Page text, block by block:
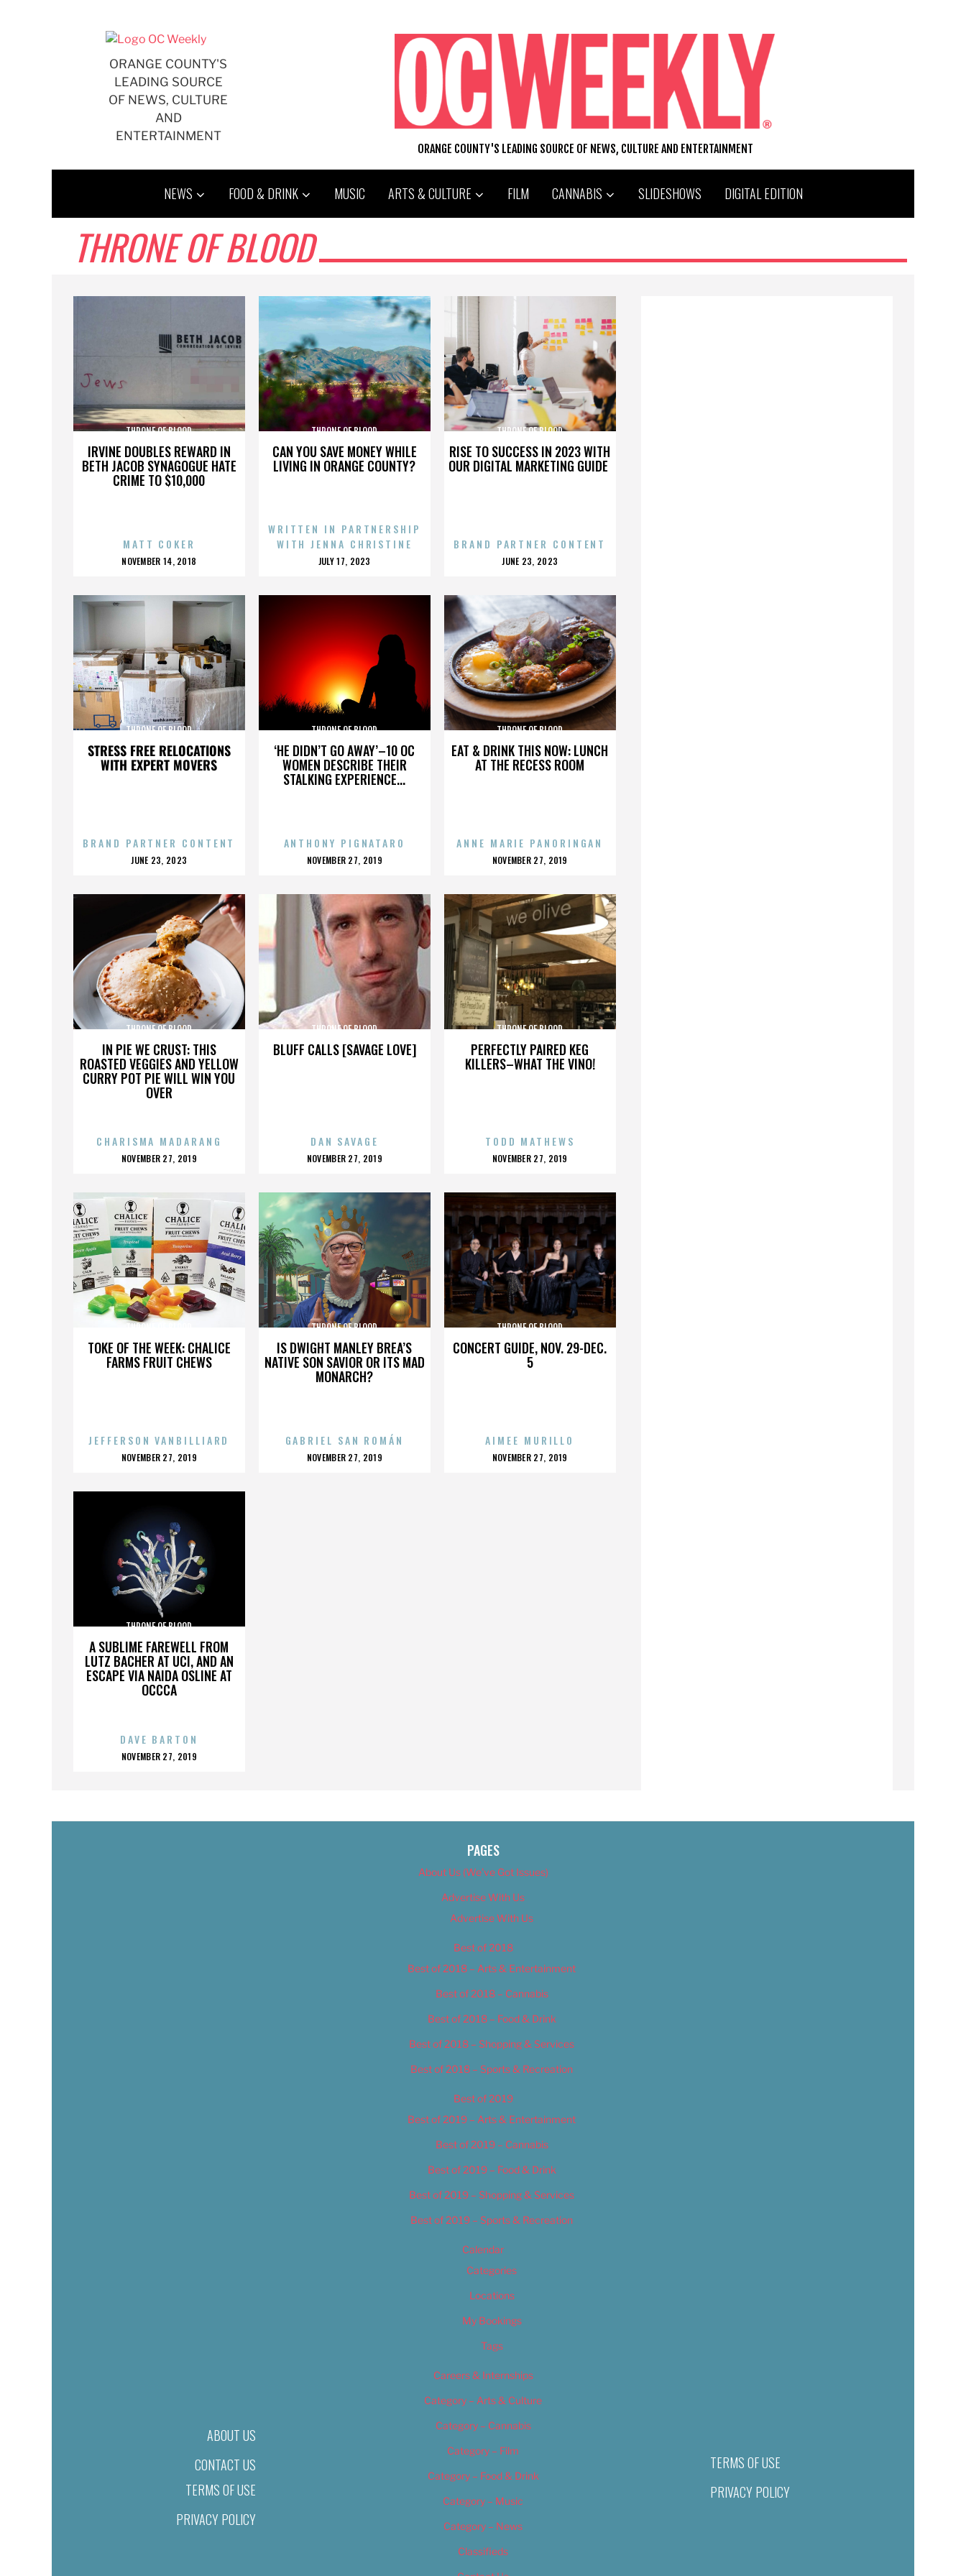
ORANGE COUNTY'S
LEADING SOURCE
OF NEWS, CULTURE
AND
ENTERTAINMENT
ORANGE COUNTY'S LEADING SOURCE OF NEWS, CULTURE AND ENTERTAINMENT
NEWS FOOD & DRINK MUSIC ARTS & CULTURE FILM CANNABIS SLIDESHOWS DIGITAL EDITION
THRONE OF BLOOD
IRVINE DOUBLES REWARD IN
BETH JACOB SYNAGOGUE HATE
CRIME TO $10,000
THRONE OF BLOOD
MATT COKER
POSTED
NOVEMBER 14, 2018
CAN YOU SAVE MONEY WHILE
LIVING IN ORANGE COUNTY?
THRONE OF BLOOD
WRITTEN IN PARTNERSHIP
WITH JENNA CHRISTINE
POSTED
JULY 17, 2023
RISE TO SUCCESS IN 2023 WITH
OUR DIGITAL MARKETING GUIDE
THRONE OF BLOOD
BRAND PARTNER CONTENT
POSTED
JUNE 23, 2023
STRESS FREE RELOCATIONS
WITH EXPERT MOVERS
THRONE OF BLOOD
BRAND PARTNER CONTENT
POSTED
JUNE 23, 2023
‘HE DIDN’T GO AWAY’–10 OC
WOMEN DESCRIBE THEIR
STALKING EXPERIENCE...
THRONE OF BLOOD
ANTHONY PIGNATARO
POSTED
NOVEMBER 27, 2019
EAT & DRINK THIS NOW: LUNCH
AT THE RECESS ROOM
THRONE OF BLOOD
ANNE MARIE PANORINGAN
POSTED
NOVEMBER 27, 2019
IN PIE WE CRUST: THIS
ROASTED VEGGIES AND YELLOW
CURRY POT PIE WILL WIN YOU
OVER
THRONE OF BLOOD
CHARISMA MADARANG
POSTED
NOVEMBER 27, 2019
BLUFF CALLS [SAVAGE LOVE]
THRONE OF BLOOD
DAN SAVAGE
POSTED
NOVEMBER 27, 2019
PERFECTLY PAIRED KEG
KILLERS–WHAT THE VINO!
THRONE OF BLOOD
TODD MATHEWS
POSTED
NOVEMBER 27, 2019
TOKE OF THE WEEK: CHALICE
FARMS FRUIT CHEWS
THRONE OF BLOOD
JEFFERSON VANBILLIARD
POSTED
NOVEMBER 27, 2019
IS DWIGHT MANLEY BREA’S
NATIVE SON SAVIOR OR ITS MAD
MONARCH?
THRONE OF BLOOD
GABRIEL SAN ROMÁN
POSTED
NOVEMBER 27, 2019
CONCERT GUIDE, NOV. 29-DEC.
5
THRONE OF BLOOD
AIMEE MURILLO
POSTED
NOVEMBER 27, 2019
A SUBLIME FAREWELL FROM
LUTZ BACHER AT UCI, AND AN
ESCAPE VIA NAIDA OSLINE AT
OCCCA
THRONE OF BLOOD
DAVE BARTON
POSTED
NOVEMBER 27, 2019
ABOUT US
CONTACT US
TERMS OF USE
PRIVACY POLICY
PAGES
About Us (We’ve Got Issues)
Advertise With Us
Advertise With Us
Best of 2018
Best of 2018 – Arts & Entertainment
Best of 2018 – Cannabis
Best of 2018 – Food & Drink
Best of 2018 – Shopping & Services
Best of 2018 – Sports & Recreation
Best of 2019
Best of 2019 – Arts & Entertainment
Best of 2019 – Cannabis
Best of 2019 – Food & Drink
Best of 2019 – Shopping & Services
Best of 2019 – Sports & Recreation
Calendar
Categories
Locations
My Bookings
Tags
Careers & Internships
Category – Arts & Culture
Category – Cannabis
Category – Film
Category – Food & Drink
Category – Music
Category – News
Classifieds
TERMS OF USE
PRIVACY POLICY